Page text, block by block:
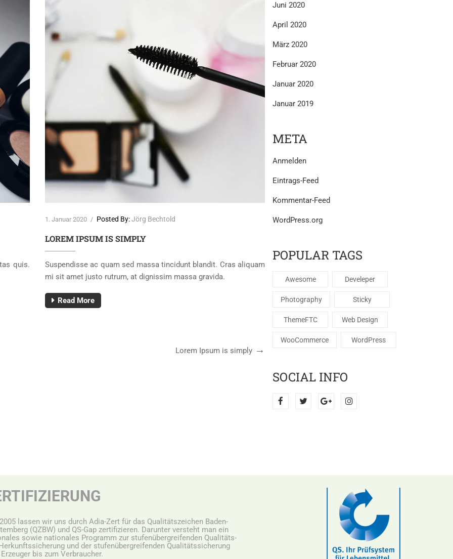
quis.
1. Januar 2020 / Posted By:Jörg Bechtold
LOREM IPSUM IS SIMPLY
Suspendisse ac quam sed massa tincidunt blandit. Cras aliquam
mi sit amet justo rutrum, at dignissim massa gravida.
Read More
1. Januar 2020
mi sit amet justo rutrum, at dignissim massa
Read More
Lorem Ipsum is simply
Juni 2020
April 2020
März 2020
Februar 2020
Januar 2020
Januar 2019
META
Anmelden
Eintrags-Feed
Kommentar-Feed
WordPress.org
POPULAR TAGS
Awesome Develeper
Photography Sticky
ThemeFTC Web Design
WooCommerce WordPress
SOCIAL INFO
lassen wir uns durch Adia-Zert für das Qualitätszeichen Baden-
(QZBW) und QS-Gap zertifizieren. Darunter versteht man ein
sowie nationales Programm zur stufenübergreifenden Qualitäts-
und der stufenübergreifenden Qualitätssicherung
bis zum Verbraucher.